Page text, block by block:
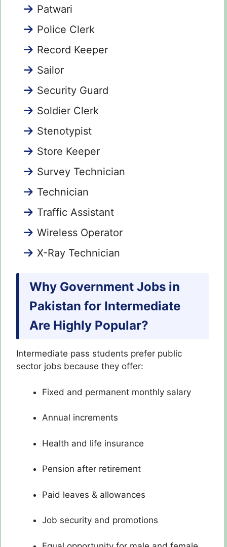
Patwari
Police Clerk
Record Keeper
Sailor
Security Guard
Soldier Clerk
Stenotypist
Store Keeper
Survey Technician
Technician
Traffic Assistant
Wireless Operator
X-Ray Technician
Why Government Jobs in
Pakistan for Intermediate
Are Highly Popular?
Intermediate pass students prefer public
sector jobs because they offer:
Fixed and permanent monthly salary
Annual increments
Health and life insurance
Pension after retirement
Paid leaves & allowances
Job security and promotions